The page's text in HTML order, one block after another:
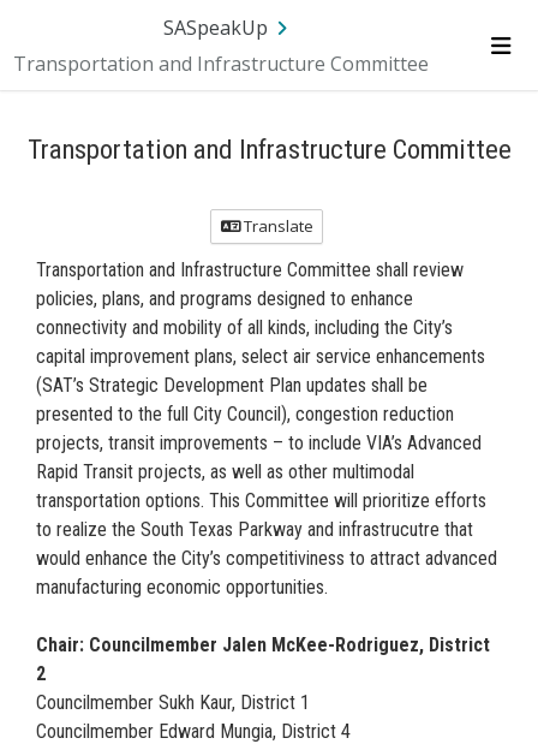
SA.gov
SASpeakUp
Transportation and Infrastructure Committee
Transportation and Infrastructure Committee
Translate
Transportation and Infrastructure Committee shall review
policies, plans, and programs designed to enhance
connectivity and mobility of all kinds, including the City’s
capital improvement plans, select air service enhancements
(SAT’s Strategic Development Plan updates shall be
presented to the full City Council), congestion reduction
projects, transit improvements – to include VIA’s Advanced
Rapid Transit projects, as well as other multimodal
transportation options. This Committee will prioritize efforts
to realize the South Texas Parkway and infrastrucutre that
would enhance the City’s competitiviness to attract advanced
manufacturing economic opportunities.
Chair: Councilmember Jalen McKee-Rodriguez, District
2
Councilmember Sukh Kaur, District 1
Councilmember Edward Mungia, District 4